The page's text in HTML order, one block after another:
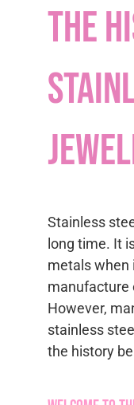
The
Stainless
long time. It
metals when
manufacture
However,
stainless
the history